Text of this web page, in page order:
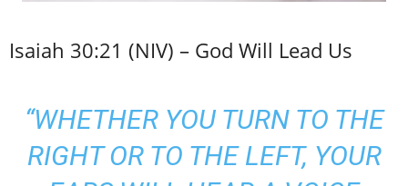
Isaiah 30:21 (NIV) – God Will Lead Us
“WHETHER YOU TURN TO THE
RIGHT OR TO THE LEFT, YOUR